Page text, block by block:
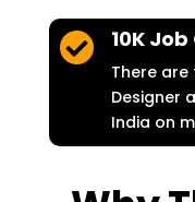
 10K
There
Designer
India on